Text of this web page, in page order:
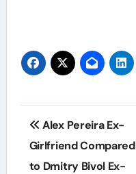
Post
navigation
Alex Pereira Ex-
Girlfriend Compared
to Dmitry Bivol Ex-